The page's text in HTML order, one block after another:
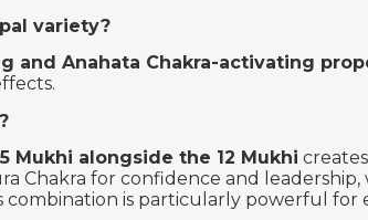
variety?
and Anahata Chakra-activating
Mukhi alongside the 12 Mukhi
Chakra for confidence and
combination is particularly powerful